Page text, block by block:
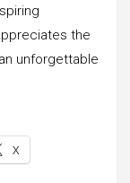
the
unforgettable
X